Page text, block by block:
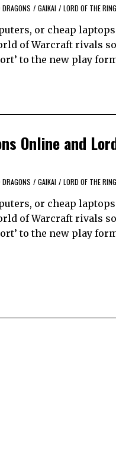
/ GAIKAI / LORD OF THE
or cheap
of Warcraft rivals
to the new play
Online and
/ GAIKAI / LORD OF THE
or cheap
of Warcraft rivals
to the new play